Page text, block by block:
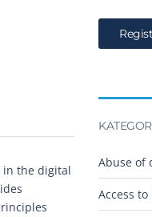
in the digital
Abuse of
Access to